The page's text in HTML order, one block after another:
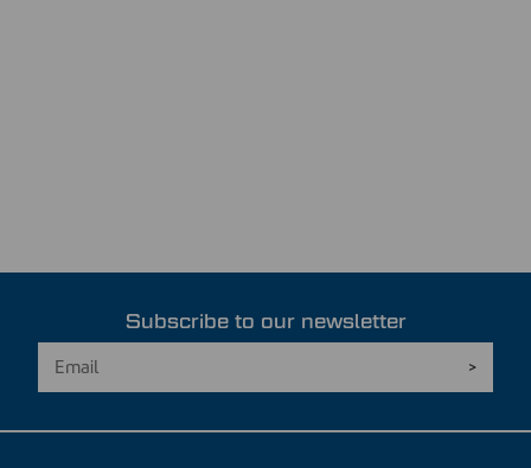
Subscribe to our newsletter